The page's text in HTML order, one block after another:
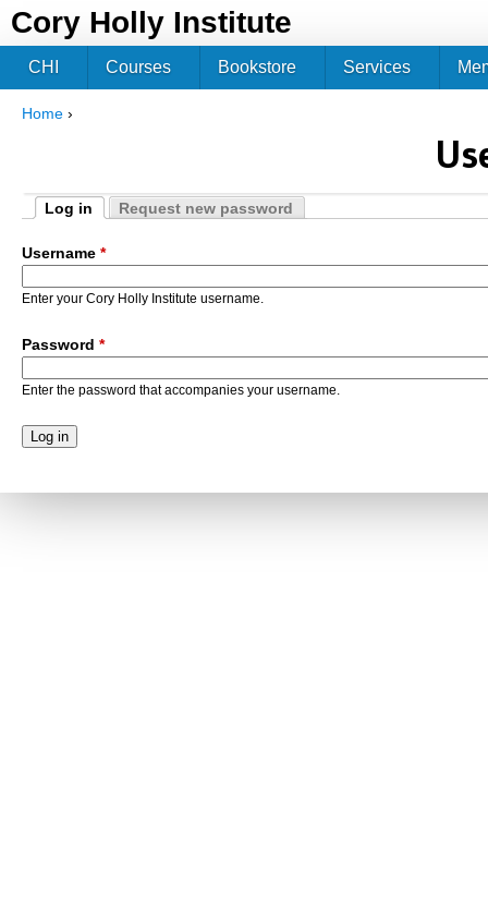
Cory Holly Institute
Home ›
Primary tabs
Log in
Request new password
Username *
Enter your Cory Holly Institute username.
Password *
Enter the password that accompanies your username.
CHI Courses Bookstore Services